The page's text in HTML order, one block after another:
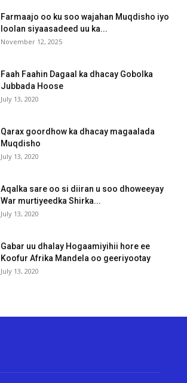
Farmaajo oo ku soo wajahan Muqdisho iyo
loolan siyaasadeed uu ka...
November 12, 2025
Faah Faahin Dagaal ka dhacay Gobolka
Jubbada Hoose
July 13, 2020
Qarax goordhow ka dhacay magaalada
Muqdisho
July 13, 2020
Aqalka sare oo si diiran u soo dhoweeyay
War murtiyeedka Shirka...
July 13, 2020
Gabar uu dhalay Hogaamiyihii hore ee
Koofur Afrika Mandela oo geeriyootay
July 13, 2020